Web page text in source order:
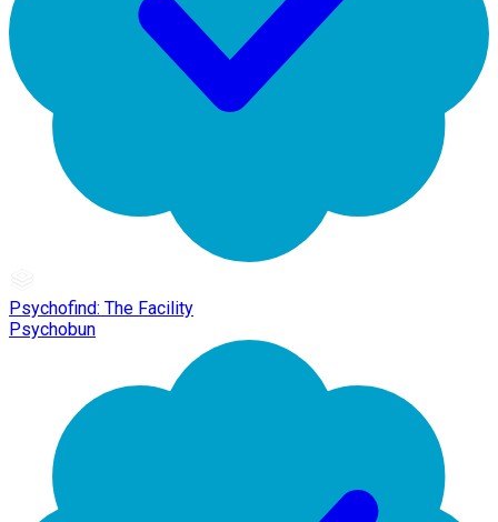
Psychofind: The Facility
Psychobun